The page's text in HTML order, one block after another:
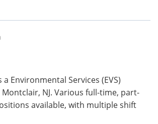
a Environmental Services (EVS)
NJ. Various full-time, part-
available, with multiple shift